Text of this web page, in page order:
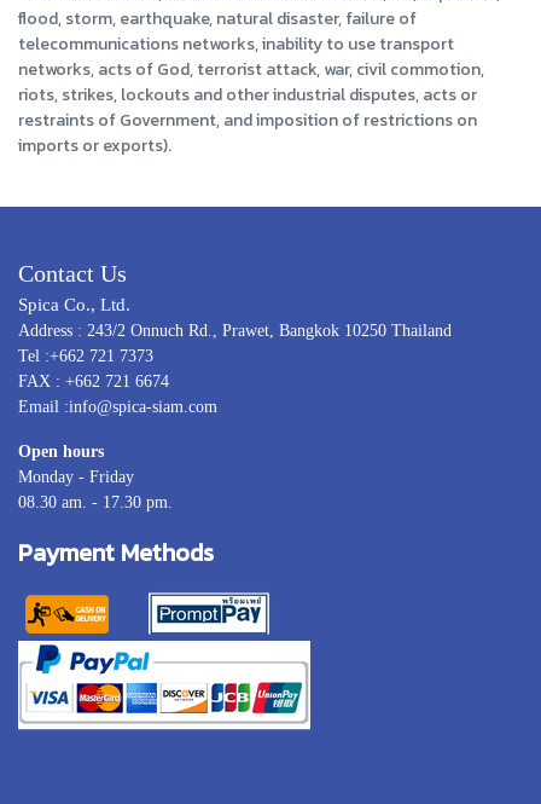
flood, storm, earthquake, natural disaster, failure of
telecommunications networks, inability to use transport
networks, acts of God, terrorist attack, war, civil commotion,
riots, strikes, lockouts and other industrial disputes, acts or
restraints of Government, and imposition of restrictions on
imports or exports).
Contact Us
Spica Co., Ltd.
Address : 243/2 Onnuch Rd., Prawet, Bangkok 10250 Thailand
Tel :+662 721 7373
FAX : +662 721 6674
Email :info@spica-siam.com
Open hours
Monday - Friday
08.30 am. - 17.30 pm.
Payment Methods